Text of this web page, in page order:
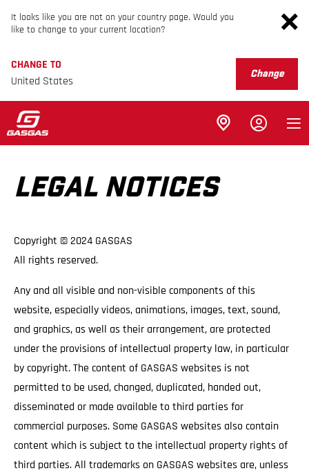
It looks like you are not on your country page. Would you
like to change to your current location?
CHANGE TO
United States
Change
LEGAL NOTICES
Copyright © 2024 GASGAS
All rights reserved.
Any and all visible and non-visible components of this
website, especially videos, animations, images, text, sound,
and graphics, as well as their arrangement, are protected
under the provisions of intellectual property law, in particular
by copyright. The content of GASGAS websites is not
permitted to be used, changed, duplicated, handed out,
disseminated or made available to third parties for
commercial purposes. Some GASGAS websites also contain
content which is subject to the intellectual property rights of
third parties. All trademarks on GASGAS websites are, unless